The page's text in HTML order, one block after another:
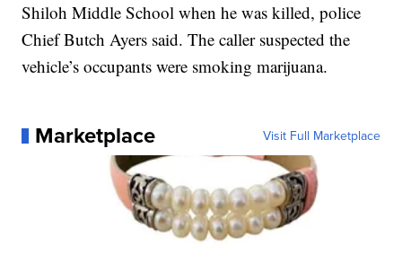
Shiloh Middle School when he was killed, police
Chief Butch Ayers said. The caller suspected the
vehicle’s occupants were smoking marijuana.
Marketplace Visit Full Marketplace